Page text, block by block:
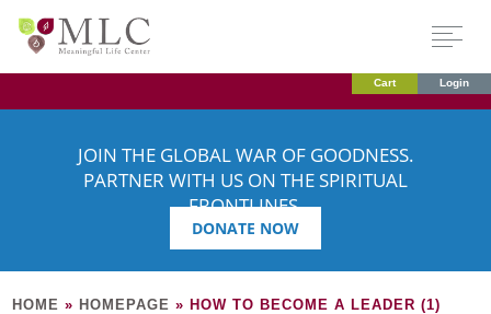
Cart Login
JOIN THE GLOBAL WAR OF GOODNESS.
PARTNER WITH US ON THE SPIRITUAL
FRONTLINES.
DONATE NOW
HOME » HOMEPAGE » HOW TO BECOME A LEADER (1)